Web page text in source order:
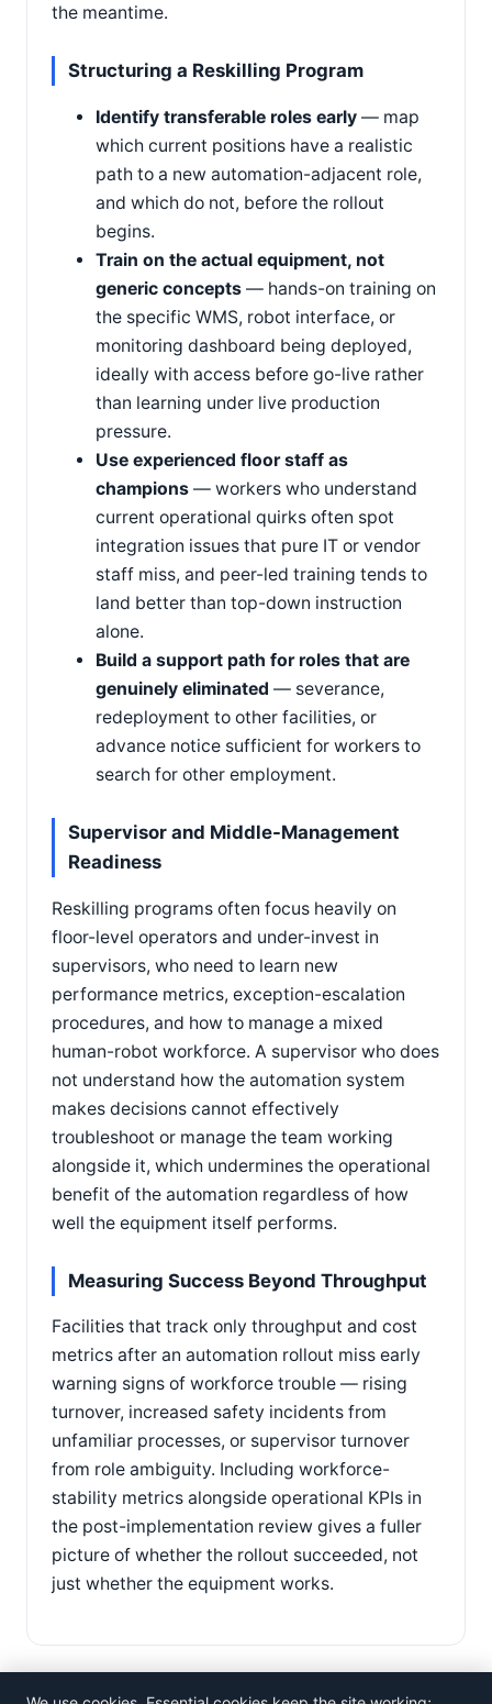
the meantime.
Structuring a Reskilling Program
Identify transferable roles early — map
which current positions have a realistic
path to a new automation-adjacent role,
and which do not, before the rollout
begins.
Train on the actual equipment, not
generic concepts — hands-on training on
the specific WMS, robot interface, or
monitoring dashboard being deployed,
ideally with access before go-live rather
than learning under live production
pressure.
Use experienced floor staff as
champions — workers who understand
current operational quirks often spot
integration issues that pure IT or vendor
staff miss, and peer-led training tends to
land better than top-down instruction
alone.
Build a support path for roles that are
genuinely eliminated — severance,
redeployment to other facilities, or
advance notice sufficient for workers to
search for other employment.
Supervisor and Middle-Management
Readiness
Reskilling programs often focus heavily on
floor-level operators and under-invest in
supervisors, who need to learn new
performance metrics, exception-escalation
procedures, and how to manage a mixed
human-robot workforce. A supervisor who does
not understand how the automation system
makes decisions cannot effectively
troubleshoot or manage the team working
alongside it, which undermines the operational
benefit of the automation regardless of how
well the equipment itself performs.
Measuring Success Beyond Throughput
Facilities that track only throughput and cost
metrics after an automation rollout miss early
warning signs of workforce trouble — rising
turnover, increased safety incidents from
unfamiliar processes, or supervisor turnover
from role ambiguity. Including workforce-
stability metrics alongside operational KPIs in
the post-implementation review gives a fuller
picture of whether the rollout succeeded, not
just whether the equipment works.